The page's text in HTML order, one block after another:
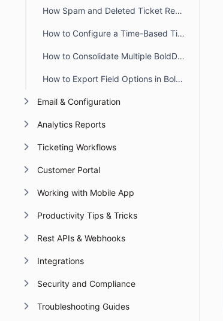
How Spam and Deleted Ticket Retention Affects Audit Log Deletion Entries
How to Configure a Time-Based Ticket Reopen Window in BoldDesk
How to Consolidate Multiple BoldDesk Accounts into a Single Account
How to Export Field Options in BoldDesk
Email & Configuration
Analytics Reports
Ticketing Workflows
Customer Portal
Working with Mobile App
Productivity Tips & Tricks
Rest APIs & Webhooks
Integrations
Security and Compliance
Troubleshooting Guides